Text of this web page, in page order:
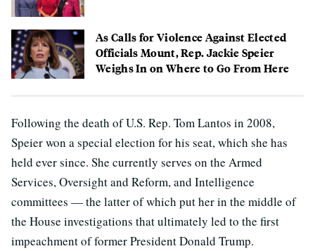
As Calls for Violence Against Elected
Officials Mount, Rep. Jackie Speier
Weighs In on Where to Go From Here
Following the death of U.S. Rep. Tom Lantos in 2008,
Speier won a special election for his seat, which she has
held ever since. She currently serves on the Armed
Services, Oversight and Reform, and Intelligence
committees — the latter of which put her in the middle of
the House investigations that ultimately led to the first
impeachment of former President Donald Trump.